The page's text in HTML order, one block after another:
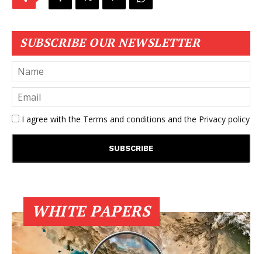
SUBSCRIBE OUR NEWSLETTER
I agree with the Terms and conditions and the Privacy policy
WHITE PAPERS